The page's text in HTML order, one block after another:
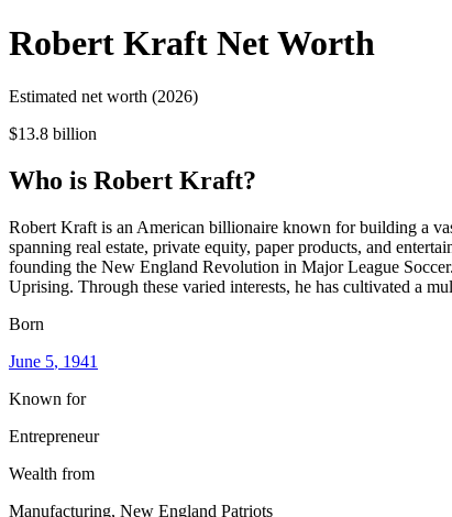
Robert Kraft Net Worth
Estimated net worth (2026)
$13.8 billion
Who is Robert Kraft?
Robert Kraft is an American billionaire known for building a
spanning real estate, private equity, paper products, and
founding the New England Revolution in Major League
Uprising. Through these varied interests, he has cultivated a
Born
June 5, 1941
Known for
Entrepreneur
Wealth from
Manufacturing, New England Patriots